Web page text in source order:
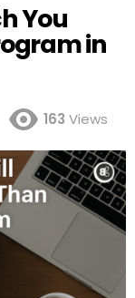
You
in
163 Views